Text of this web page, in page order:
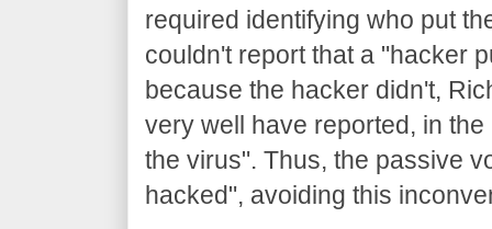
required identifying who put
couldn't report that a "hacker
because the hacker didn't,
very well have reported, in
the virus". Thus, the passive
hacked", avoiding this